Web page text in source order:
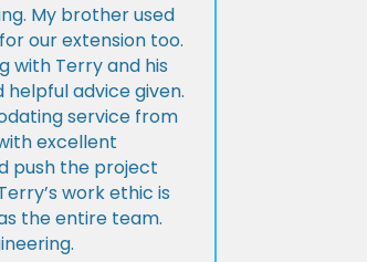
My brother used
our extension too.
with Terry and his
advice given.
service from
excellent
push the project
work ethic is
the entire team.